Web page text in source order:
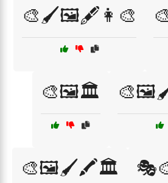
🎨🖌️🖼️🖋️👩‍🎨
🎨🖼️🏛️
🎨🖼️🖌️🖍️🏛️